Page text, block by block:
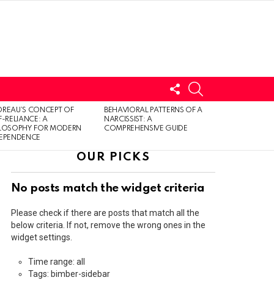
FOLLOW
US
CONCEPT OF
RELIANCE: A
FOR MODERN
BEHAVIORAL PATTERNS OF A
NARCISSIST: A
COMPREHENSIVE GUIDE
OUR PICKS
No posts match the widget criteria
Please check if there are posts that match all the
below criteria. If not, remove the wrong ones in the
widget settings.
Time range: all
Tags: bimber-sidebar